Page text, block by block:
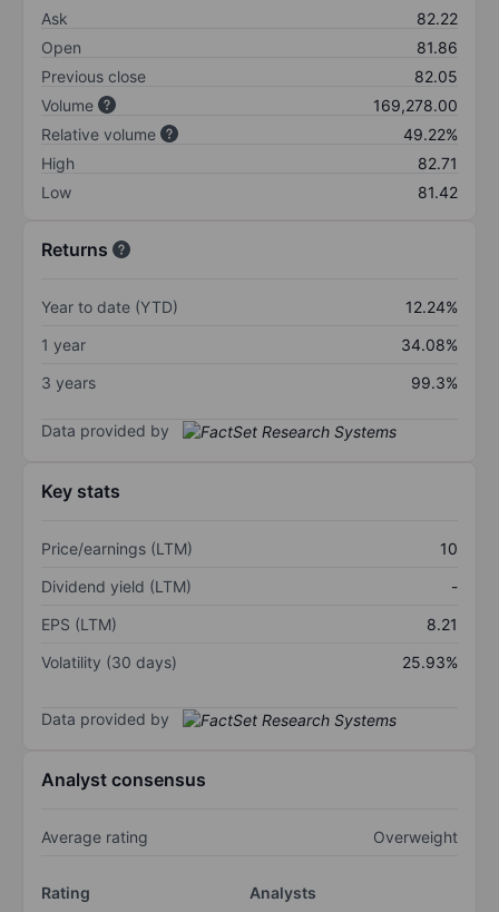
Ask
82.22
Open
81.86
Previous close
82.05
Volume
169,278.00
Relative volume
49.22%
High
82.71
Low
81.42
Returns
Year to date (YTD)
12.24%
1 year
34.08%
3 years
99.3%
Data provided by
Key stats
Price/earnings (LTM)
10
Dividend yield (LTM)
-
EPS (LTM)
8.21
Volatility (30 days)
25.93%
Data provided by
Analyst consensus
Average rating Overweight
Rating
Analysts